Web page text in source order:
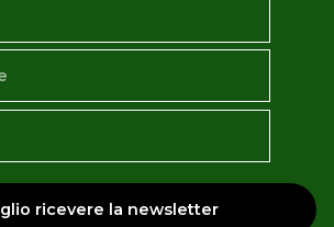
ricevere la newsletter